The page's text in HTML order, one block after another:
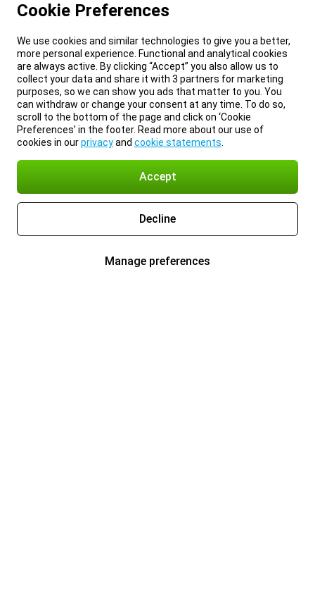
Cookie Preferences
We use cookies and similar technologies to give you a better,
more personal experience. Functional and analytical cookies
are always active. By clicking “Accept” you also allow us to
collect your data and share it with 3 partners for marketing
purposes, so we can show you ads that matter to you. You
can withdraw or change your consent at any time. To do so,
scroll to the bottom of the page and click on ‘Cookie
Preferences’ in the footer. Read more about our use of
cookies in ourprivacyand cookie statements
Accept
Decline
Manage preferences